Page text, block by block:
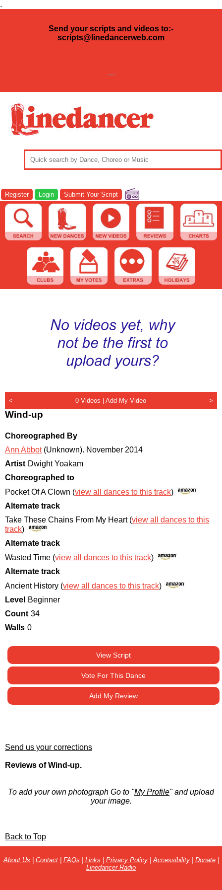
.
Send your scripts and videos to:-
scripts@linedancerweb.com
---
Register Login Submit Your Script
< 0 Videos |Add My Video >
Wind-up
Choreographed By
Ann Abbot(Unknown). November 2014
Artist Dwight Yoakam
Choreographed to
Pocket Of A Clown (view all dances to this track)
Alternate track
Take These Chains From My Heart (view all dances to this
track)
Alternate track
Wasted Time (view all dances to this track)
Alternate track
Ancient History (view all dances to this track)
Level
Beginner
Count 34
Walls 0
View Script
Vote For This Dance
Add My Review
Send us your corrections
Reviews of Wind-up.
To add your own photograph Go to "My Profile" and upload
your image.
Back to Top
About Us | Contact| FAQs | Links | Privacy Policy| Accessibility| Donate|
Linedancer Radio